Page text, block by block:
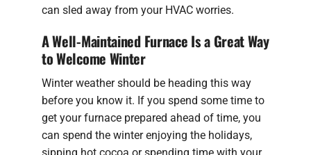
can sled away from your HVAC worries.
A Well-Maintained Furnace Is a Great Way
to Welcome Winter
Winter weather should be heading this way
before you know it. If you spend some time to
get your furnace prepared ahead of time, you
can spend the winter enjoying the holidays,